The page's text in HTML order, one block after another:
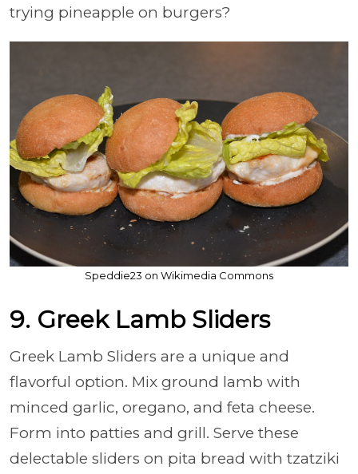
trying pineapple on burgers?
Speddie23 on Wikimedia Commons
9. Greek Lamb Sliders
Greek Lamb Sliders are a unique and
flavorful option. Mix ground lamb with
minced garlic, oregano, and feta cheese.
Form into patties and grill. Serve these
delectable sliders on pita bread with tzatziki